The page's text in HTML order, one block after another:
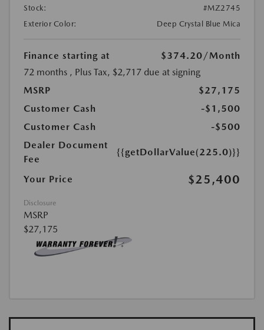
Stock:
#MZ2745
Exterior Color:
Deep Crystal Blue Mica
Finance starting at $374.20/Month
72 months , Plus Tax, $2,717 due at signing
MSRP
$27,175
Customer Cash
-$1,500
Customer Cash
-$500
Dealer Document
Fee
{{getDollarValue(225.0)}}
Your Price $25,400
Disclosure
MSRP
$27,175